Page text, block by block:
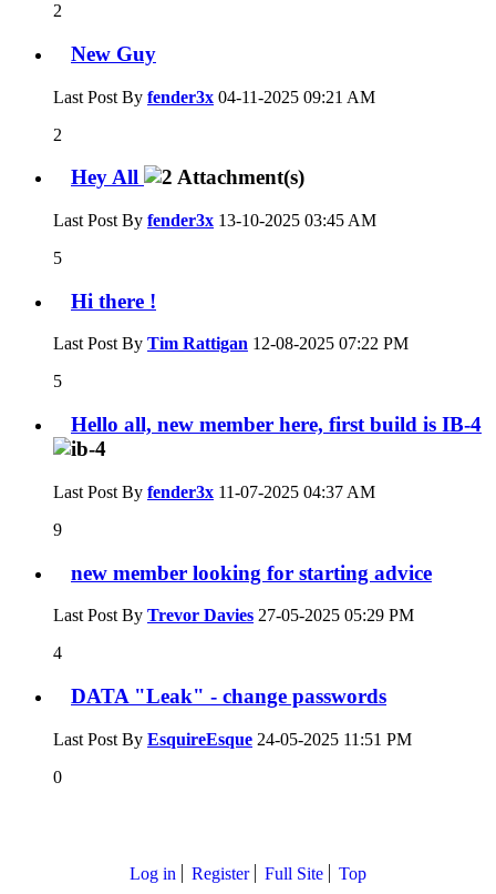
2
New Guy
Last Post By fender3x 04-11-2025 09:21 AM
2
Hey All
Last Post By fender3x 13-10-2025 03:45 AM
5
Hi there !
Last Post By Tim Rattigan 12-08-2025 07:22 PM
5
Hello all, new member here, first build is IB-4
Last Post By fender3x 11-07-2025 04:37 AM
9
new member looking for starting advice
Last Post By Trevor Davies 27-05-2025 05:29 PM
4
DATA "Leak" - change passwords
Last Post By EsquireEsque 24-05-2025 11:51 PM
0
Log in Register Full Site Top